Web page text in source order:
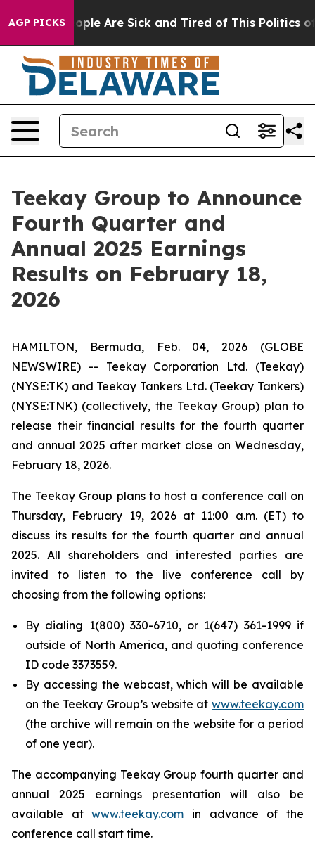
AGP PICKS
Win: “People Are Sick and Tired of This Politics of
Teekay Group to Announce
Fourth Quarter and
Annual 2025 Earnings
Results on February 18,
2026
HAMILTON, Bermuda, Feb. 04, 2026 (GLOBE
NEWSWIRE) -- Teekay Corporation Ltd. (Teekay)
(NYSE:TK) and Teekay Tankers Ltd. (Teekay Tankers)
(NYSE:TNK) (collectively, the Teekay Group) plan to
release their financial results for the fourth quarter
and annual 2025 after market close on Wednesday,
February 18, 2026.
The Teekay Group plans to host a conference call on
Thursday, February 19, 2026 at 11:00 a.m. (ET) to
discuss its results for the fourth quarter and annual
2025. All shareholders and interested parties are
invited to listen to the live conference call by
choosing from the following options:
By dialing 1(800) 330-6710, or 1(647) 361-1999 if
outside of North America, and quoting conference
ID code 3373559.
By accessing the webcast, which will be available
on the Teekay Group’s website at www.teekay.com
(the archive will remain on the website for a period
of one year).
The accompanying Teekay Group fourth quarter and
annual 2025 earnings presentation will also be
available atwww.teekay.com in advance of the
conference call start time.